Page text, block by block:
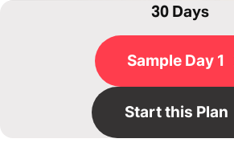
30 Days
Sample Day 1
Start this Plan